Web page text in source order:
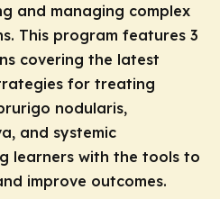
and managing complex
This program features 3
covering the latest
for treating
nodularis,
and systemic
learners with the tools to
improve outcomes.